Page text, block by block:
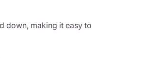
down, making it easy to